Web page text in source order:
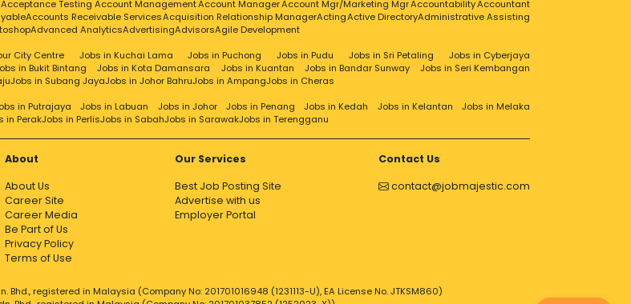
Acceptance Testing Account ManagementAccount ManagerAccount Mgr/Marketing MgrAccountabilityAccountant
Accounts Receivable ServicesAcquisition Relationship ManagerActingActive DirectoryAdministrative Assisting
Advanced AnalyticsAdvertisingAdvisorsAgile Development
City Centre Jobs in Kuchai Lama Jobs in Puchong Jobs in Pudu Jobs in Sri Petaling
Jobs in Cyberjaya
in Bukit Bintang Jobs in Kota Damansara Jobs in Kuantan Jobs in Bandar Sunway
Jobs in Seri Kembangan
Jobs in Subang JayaJobs in Johor BahruJobs in AmpangJobs in Cheras
in Putrajaya Jobs in Labuan Jobs in Johor Jobs in Penang Jobs in Kedah Jobs in Kelantan
Jobs in Melaka
in PerakJobs in PerlisJobs in SabahJobs in SarawakJobs in Terengganu
About
About Us
Career Site
Career Media
Be Part of Us
Privacy Policy
Terms of Use
Our Services
Best Job Posting Site
Advertise with us
Employer Portal
Contact Us
contact@jobmajestic.com
registered in Malaysia (Company No: 201701016948 (1231113-U), EA License No. JTKSM860)